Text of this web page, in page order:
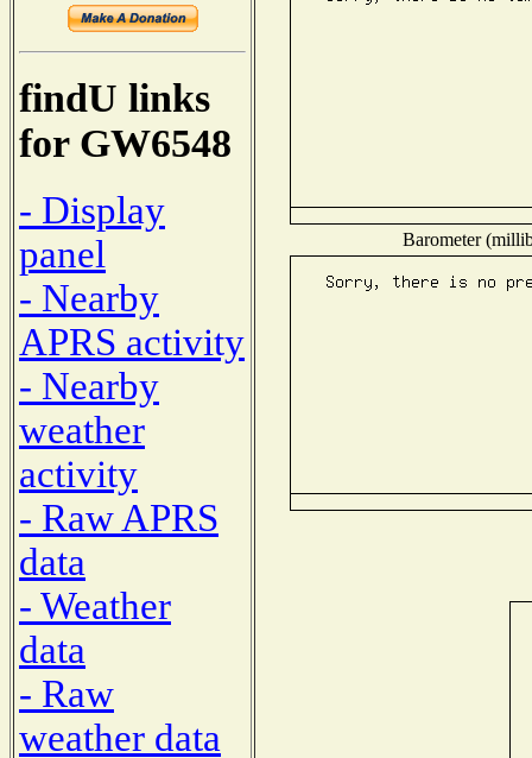
findU links
for GW6548
- Display
panel
- Nearby
APRS activity
- Nearby
weather
activity
- Raw APRS
data
- Weather
data
- Raw
weather data
Barometer